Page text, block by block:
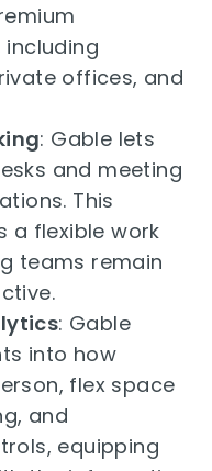
offices, and
: Gable lets
and meeting
This
a flexible work
teams remain
: Gable
into how
flex space
and
equipping